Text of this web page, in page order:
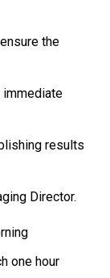
the
results
Director.
one hour